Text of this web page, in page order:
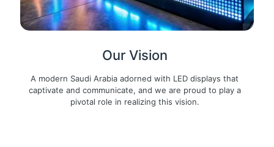
Our Vision
A modern Saudi Arabia adorned with LED displays that
captivate and communicate, and we are proud to play a
pivotal role in realizing this vision.